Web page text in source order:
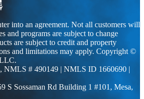
into an agreement. Not all customers will
and programs are subject to change
are subject to credit and property
and limitations may apply. Copyright ©
, NMLS # 490149 | NMLS ID 1660690 |
S Sossaman Rd Building 1 #101, Mesa,